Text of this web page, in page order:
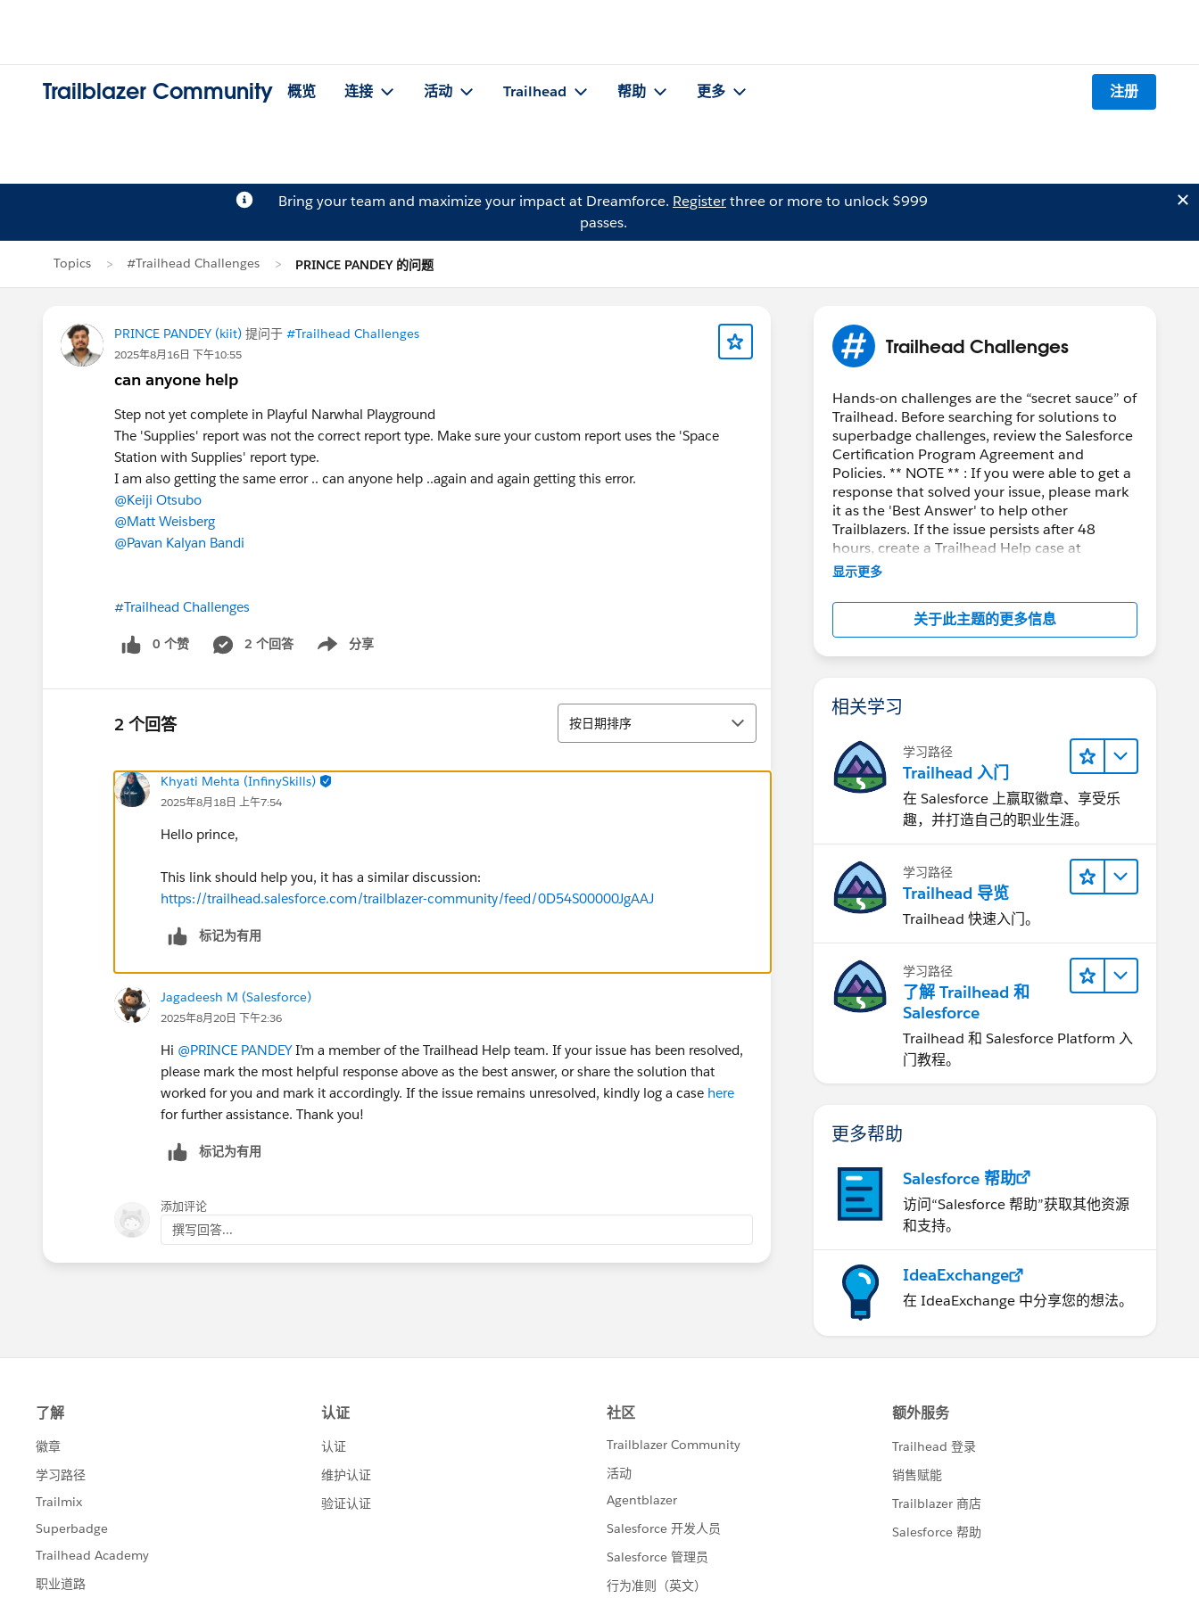
Trailblazer Community 概览 连接 活动 Trailhead 帮助 更多 注册
Bring your team and maximize your impact at Dreamforce. Registerthree or more to unlock $999
passes.
Topics #Trailhead Challenges PRINCE PANDEY 的问题
PRINCE PANDEY (kiit) 提问于 #Trailhead Challenges
2025年8月16日 下午10:55
can anyone help
Step not yet complete in Playful Narwhal Playground
The 'Supplies' report was not the correct report type. Make sure your custom report uses the 'Space
Station with Supplies' report type.
I am also getting the same error .. can anyone help ..again and again getting this error.
@Keiji Otsubo
@Matt Weisberg
@Pavan Kalyan Bandi
#Trailhead Challenges
0 个赞 2 个回答 分享
Show menu
2 个回答 排序
按日期排序
Khyati Mehta (InfinySkills)
2025年8月18日 上午7:54
Hello prince,
This link should help you, it has a similar discussion:
https://trailhead.salesforce.com/trailblazer-community/feed/0D54S00000JgAAJ
标记为有用
Jagadeesh M (Salesforce)
2025年8月20日 下午2:36
Hi @PRINCE PANDEYI’m a member of the Trailhead Help team. If your issue has been resolved,
please mark the most helpful response above as the best answer, or share the solution that
worked for you and mark it accordingly. If the issue remains unresolved, kindly log a case here
for further assistance. Thank you!
标记为有用
添加评论
撰写回答...
Trailhead Challenges
Hands-on challenges are the “secret sauce” of
Trailhead. Before searching for solutions to
superbadge challenges, review the Salesforce
Certification Program Agreement and
Policies. ** NOTE ** : If you were able to get a
response that solved your issue, please mark
it as the 'Best Answer' to help other
Trailblazers. If the issue persists after 48
hours, create a Trailhead Help case at
https://help.salesforce.com/s/support
显示更多
关于此主题的更多信息
相关学习
学习路径
Trailhead 入门
在 Salesforce 上赢取徽章、享受乐
趣，并打造自己的职业生涯。
学习路径
Trailhead 导览
Trailhead 快速入门。
学习路径
了解 Trailhead 和
Salesforce
Trailhead 和 Salesforce Platform 入
门教程。
更多帮助
Salesforce 帮助
访问“Salesforce 帮助”获取其他资源
和支持。
IdeaExchange
在 IdeaExchange 中分享您的想法。